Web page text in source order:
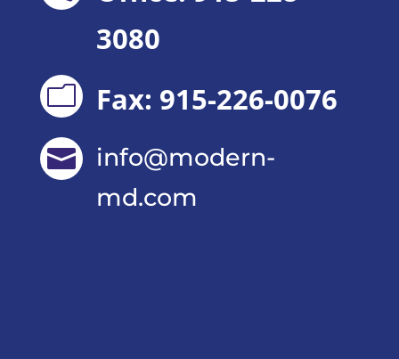
3080
m Fax: 915-226-0076

info@modern-
md.com